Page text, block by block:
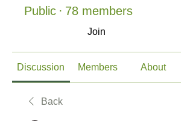
Public · 78 members
Join
Discussion Members About
Back